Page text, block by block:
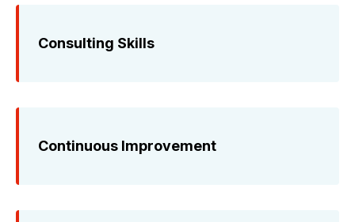
Consulting Skills
Continuous Improvement